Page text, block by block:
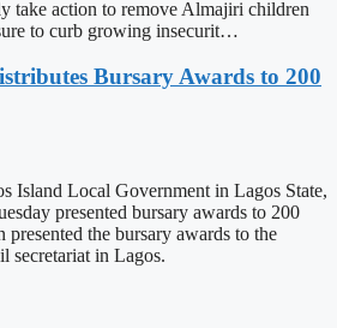
take action to remove Almajiri children
to curb growing insecurit…
Bursary Awards to 200
Island Local Government in Lagos State,
presented bursary awards to 200
presented the bursary awards to the
secretariat in Lagos.